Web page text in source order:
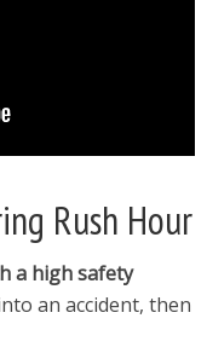
Rush Hour
a high safety
an accident, then